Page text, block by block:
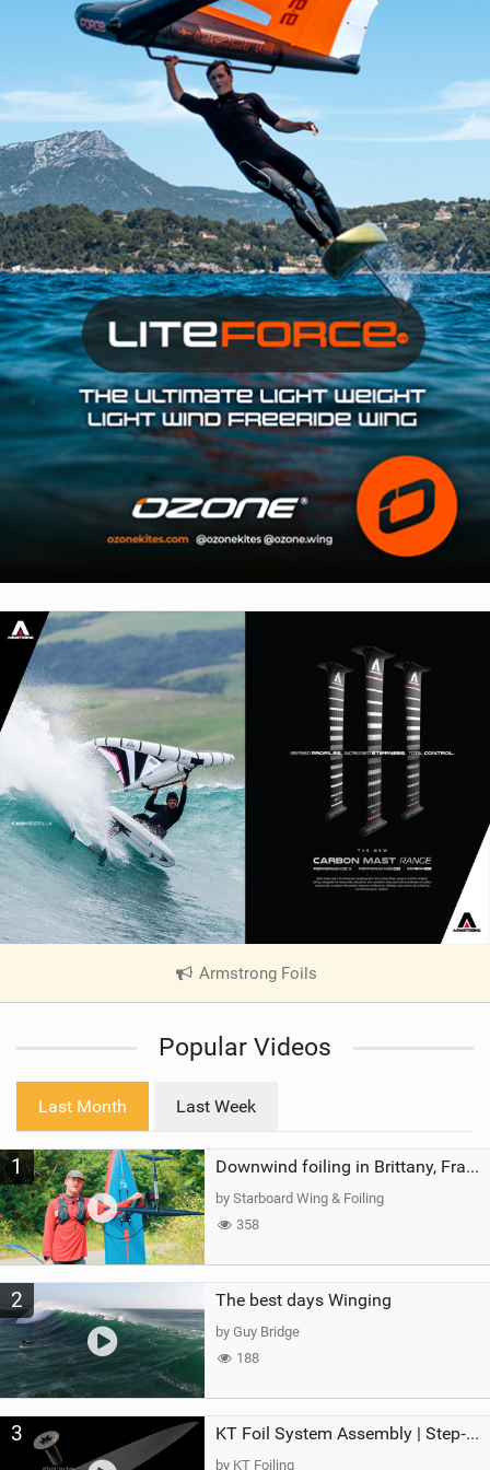
Armstrong Foils
V
e
a
Popular Videos
Last Month Last Week
1 Downwind foiling in Brittany, France | ft. Benoit Carpentier | Ace Foil Lightning
by Starboard Wing & Foiling
358
2 The best days Winging
by Guy Bridge
188
3 KT Foil System Assembly | Step‑by‑Step, Zero Guesswork
by KT Foiling